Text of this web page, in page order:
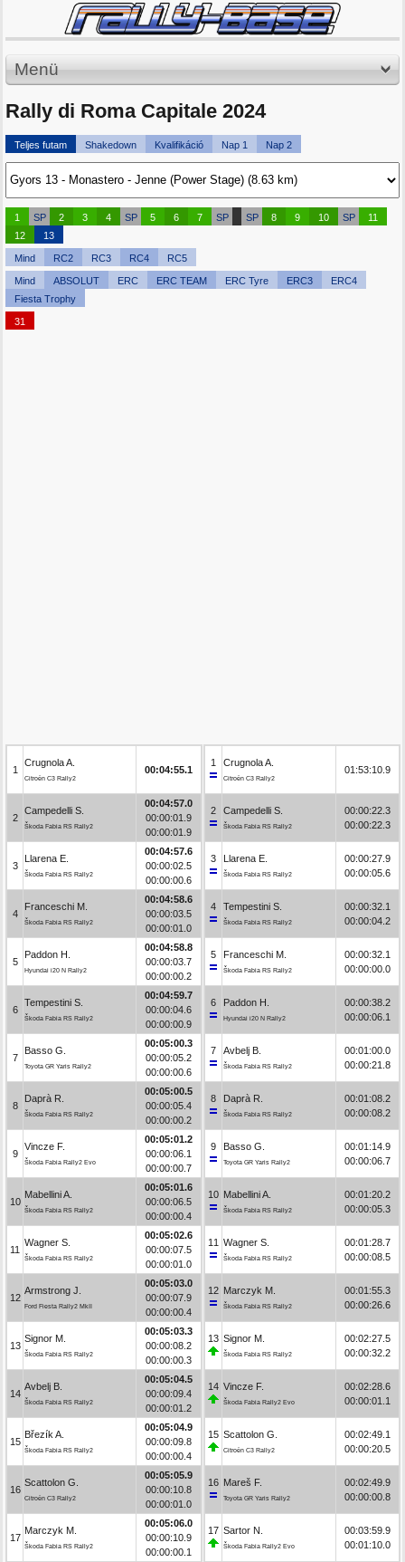
Menü
Rally di Roma Capitale 2024
Teljes futam Shakedown Kvalifikáció Nap 1 Nap 2
1 SP 2 3 4 SP 5 6 7 SP SP 8 9 10 SP
11
12
13
Mind RC2 RC3 RC4 RC5
Mind ABSOLUT ERC ERC TEAM ERC Tyre ERC3
ERC4
Fiesta Trophy
31
1
Crugnola A.
Citroën C3 Rally2
00:04:55.1
2
Campedelli S.
Škoda Fabia RS Rally2
00:04:57.0
00:00:01.9
00:00:01.9
3
Llarena E.
Škoda Fabia RS Rally2
00:04:57.6
00:00:02.5
00:00:00.6
4
Franceschi M.
Škoda Fabia RS Rally2
00:04:58.6
00:00:03.5
00:00:01.0
5
Paddon H.
Hyundai i20 N Rally2
00:04:58.8
00:00:03.7
00:00:00.2
6
Tempestini S.
Škoda Fabia RS Rally2
00:04:59.7
00:00:04.6
00:00:00.9
7
Basso G.
Toyota GR Yaris Rally2
00:05:00.3
00:00:05.2
00:00:00.6
8
Daprà R.
Škoda Fabia RS Rally2
00:05:00.5
00:00:05.4
00:00:00.2
9
Vincze F.
Škoda Fabia Rally2 Evo
00:05:01.2
00:00:06.1
00:00:00.7
10
Mabellini A.
Škoda Fabia RS Rally2
00:05:01.6
00:00:06.5
00:00:00.4
11
Wagner S.
Škoda Fabia RS Rally2
00:05:02.6
00:00:07.5
00:00:01.0
12
Armstrong J.
Ford Fiesta Rally2 MkII
00:05:03.0
00:00:07.9
00:00:00.4
13
Signor M.
Škoda Fabia RS Rally2
00:05:03.3
00:00:08.2
00:00:00.3
14
Avbelj B.
Škoda Fabia RS Rally2
00:05:04.5
00:00:09.4
00:00:01.2
15
Březík A.
Škoda Fabia RS Rally2
00:05:04.9
00:00:09.8
00:00:00.4
16
Scattolon G.
Citroën C3 Rally2
00:05:05.9
00:00:10.8
00:00:01.0
17
Marczyk M.
Škoda Fabia RS Rally2
00:05:06.0
00:00:10.9
00:00:00.1
1 Crugnola A.
Citroën C3 Rally2
01:53:10.9
2 Campedelli S.
Škoda Fabia RS Rally2
00:00:22.3
00:00:22.3
3 Llarena E.
Škoda Fabia RS Rally2
00:00:27.9
00:00:05.6
4 Tempestini S.
Škoda Fabia RS Rally2
00:00:32.1
00:00:04.2
5 Franceschi M.
Škoda Fabia RS Rally2
00:00:32.1
00:00:00.0
6 Paddon H.
Hyundai i20 N Rally2
00:00:38.2
00:00:06.1
7 Avbelj B.
Škoda Fabia RS Rally2
00:01:00.0
00:00:21.8
8 Daprà R.
Škoda Fabia RS Rally2
00:01:08.2
00:00:08.2
9 Basso G.
Toyota GR Yaris Rally2
00:01:14.9
00:00:06.7
10 Mabellini A.
Škoda Fabia RS Rally2
00:01:20.2
00:00:05.3
11 Wagner S.
Škoda Fabia RS Rally2
00:01:28.7
00:00:08.5
12 Marczyk M.
Škoda Fabia RS Rally2
00:01:55.3
00:00:26.6
13 Signor M.
Škoda Fabia RS Rally2
00:02:27.5
00:00:32.2
14 Vincze F.
Škoda Fabia Rally2 Evo
00:02:28.6
00:00:01.1
15 Scattolon G.
Citroën C3 Rally2
00:02:49.1
00:00:20.5
16 Mareš F.
Toyota GR Yaris Rally2
00:02:49.9
00:00:00.8
17 Sartor N.
Škoda Fabia Rally2 Evo
00:03:59.9
00:01:10.0